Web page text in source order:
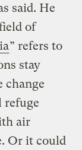
said. He
of
” refers to
stay
change
refuge
air
Or it could